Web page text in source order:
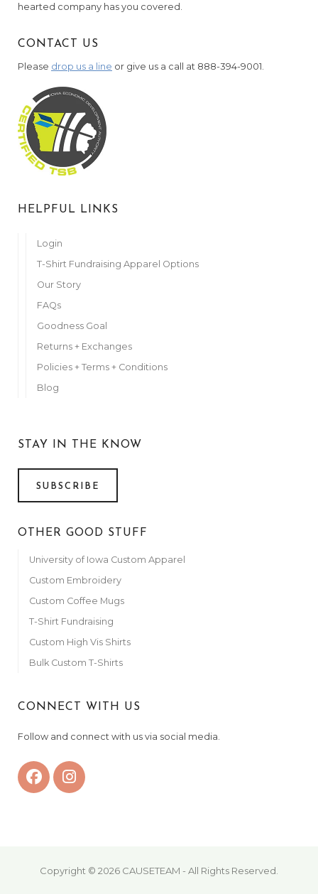
hearted company has you covered.
CONTACT US
Please drop us a line or give us a call at 888-394-9001.
HELPFUL LINKS
Login
T-Shirt Fundraising Apparel Options
Our Story
FAQs
Goodness Goal
Returns + Exchanges
Policies + Terms + Conditions
Blog
STAY IN THE KNOW
SUBSCRIBE
OTHER GOOD STUFF
University of Iowa Custom Apparel
Custom Embroidery
Custom Coffee Mugs
T-Shirt Fundraising
Custom High Vis Shirts
Bulk Custom T-Shirts
CONNECT WITH US
Follow and connect with us via social media.
Copyright © 2026 CAUSETEAM - All Rights Reserved.